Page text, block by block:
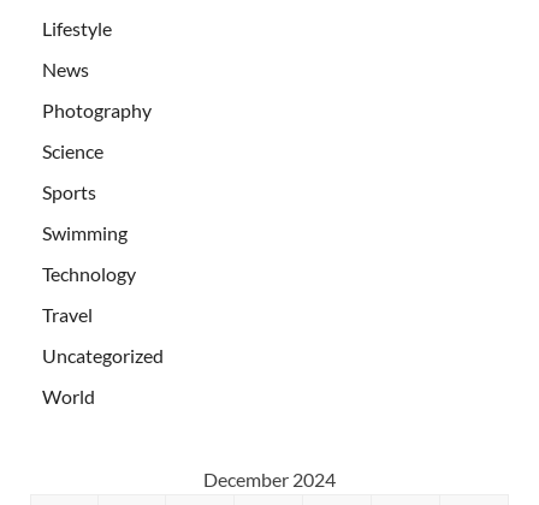
Lifestyle
News
Photography
Science
Sports
Swimming
Technology
Travel
Uncategorized
World
December 2024